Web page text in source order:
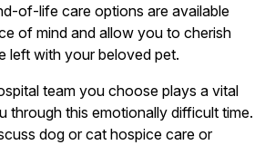
of-life care options are available
of mind and allow you to cherish
left with your beloved pet.
team you choose plays a vital
through this emotionally difficult time.
dog or cat hospice care or